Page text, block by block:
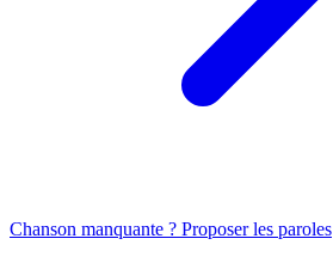
Chanson manquante ? Proposer les paroles